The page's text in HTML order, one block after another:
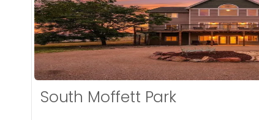
More
South Moffett Park